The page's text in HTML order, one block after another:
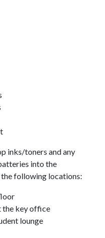
inks/toners and any
into the
following locations:
the key office
lounge